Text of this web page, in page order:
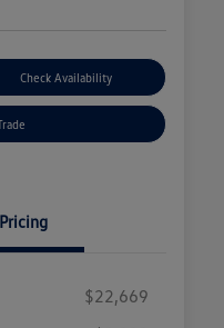
Check Availability
Pricing
$22,669